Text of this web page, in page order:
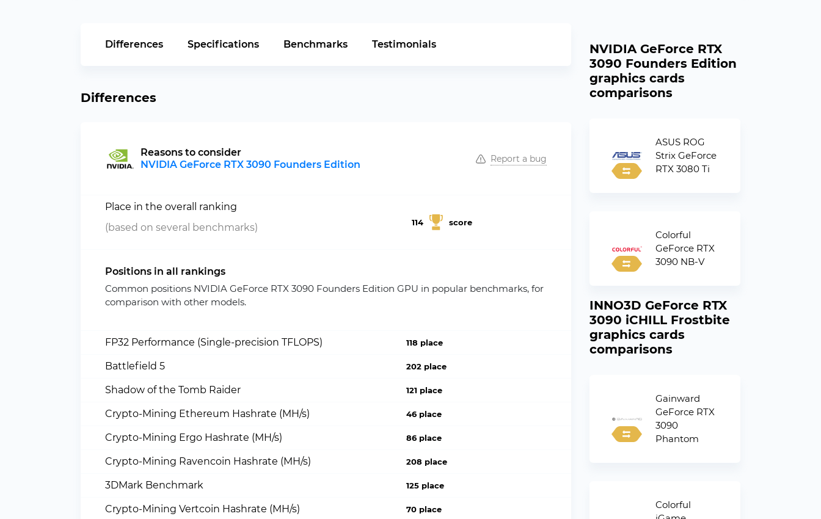
Differences Specifications Benchmarks Testimonials
Differences
Reasons to consider
NVIDIA GeForce RTX 3090 Founders Edition
Report a bug
Place in the overall ranking
(based on several benchmarks)
114 score
Positions in all rankings
Common positions NVIDIA GeForce RTX 3090 Founders Edition GPU in popular benchmarks, for
comparison with other models.
FP32 Performance (Single-precision TFLOPS) 118 place
Battlefield 5 202 place
Shadow of the Tomb Raider 121 place
Crypto-Mining Ethereum Hashrate (MH/s) 46 place
Crypto-Mining Ergo Hashrate (MH/s) 86 place
Crypto-Mining Ravencoin Hashrate (MH/s) 208 place
3DMark Benchmark 125 place
Crypto-Mining Vertcoin Hashrate (MH/s) 70 place
NVIDIA GeForce RTX
3090 Founders Edition
graphics cards
comparisons
ASUS ROG
Strix GeForce
RTX 3080 Ti
Colorful
GeForce RTX
3090 NB-V
INNO3D GeForce RTX
3090 iCHILL Frostbite
graphics cards
comparisons
Gainward
GeForce RTX
3090
Phantom
Colorful